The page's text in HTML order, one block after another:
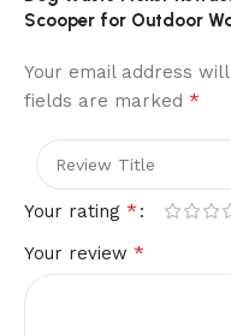
Scooper for Outdoor
Your email address
fields are marked *
Your rating *
Your review *